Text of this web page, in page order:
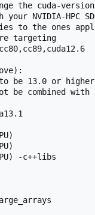
the cuda-
NVIDIA-HPC
to the ones
targeting
be 13.0 or
be combined with
-c++libs